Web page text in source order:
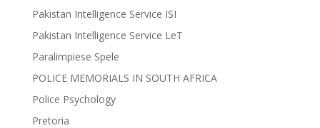
Pakistan Intelligence Service ISI
Pakistan Intelligence Service LeT
Paralimpiese Spele
POLICE MEMORIALS IN SOUTH AFRICA
Police Psychology
Pretoria